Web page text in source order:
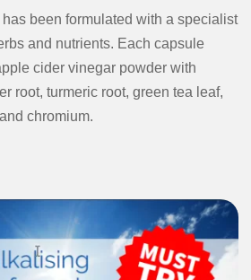
been formulated with a specialist
and nutrients. Each capsule
cider vinegar powder with
root, turmeric root, green tea leaf,
chromium.